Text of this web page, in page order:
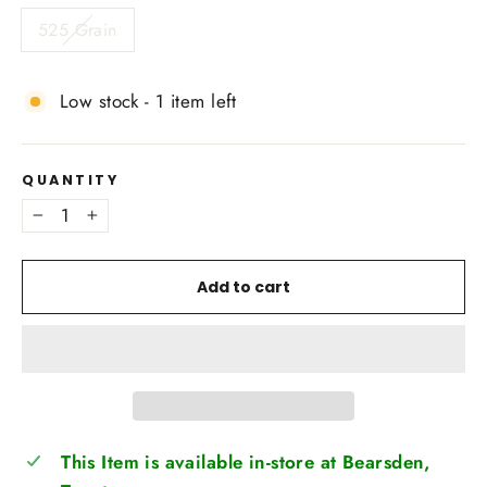
525 Grain
Low stock - 1 item left
QUANTITY
− +
Add to cart
This Item is available in-store at Bearsden,